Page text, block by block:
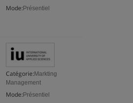
Mode: Présentiel
Catégorie: Markting
Management
Mode: Présentiel